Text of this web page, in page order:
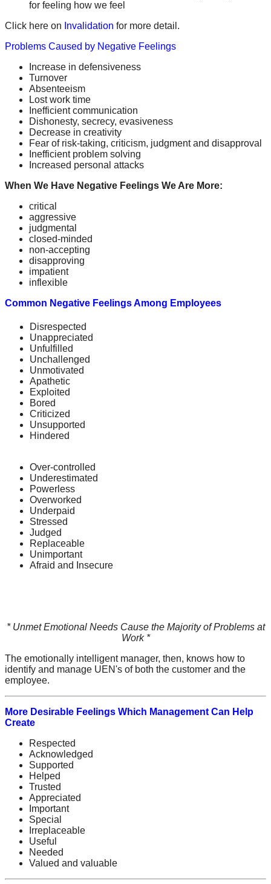
for feeling how we feel
Click here on Invalidation for more detail.
Problems Caused by Negative Feelings
Increase in defensiveness
Turnover
Absenteeism
Lost work time
Inefficient communication
Dishonesty, secrecy, evasiveness
Decrease in creativity
Fear of risk-taking, criticism, judgment and disapproval
Inefficient problem solving
Increased personal attacks
When We Have Negative Feelings We Are More:
critical
aggressive
judgmental
closed-minded
non-accepting
disapproving
impatient
inflexible
Common Negative Feelings Among Employees
Disrespected
Unappreciated
Unfulfilled
Unchallenged
Unmotivated
Apathetic
Exploited
Bored
Criticized
Unsupported
Hindered
Over-controlled
Underestimated
Powerless
Overworked
Underpaid
Stressed
Judged
Replaceable
Unimportant
Afraid and Insecure
* Unmet Emotional Needs Cause the Majority of Problems at
Work *
The emotionally intelligent manager, then, knows how to
identify and manage UEN's of both the customer and the
employee.
More Desirable Feelings Which Management Can Help
Create
Respected
Acknowledged
Supported
Helped
Trusted
Appreciated
Important
Special
Irreplaceable
Useful
Needed
Valued and valuable